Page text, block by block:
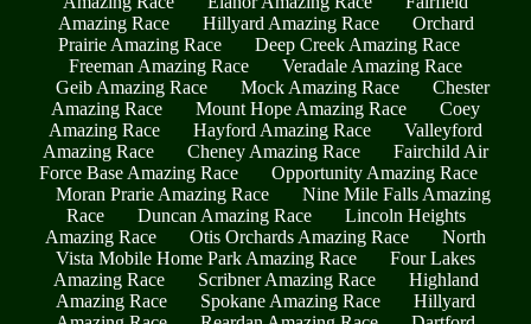
Amazing Race
Hillyard Amazing Race
Orchard
Prairie Amazing Race
Deep Creek Amazing Race
Freeman Amazing Race
Veradale Amazing Race
Geib Amazing Race
Mock Amazing Race
Chester
Amazing Race
Mount Hope Amazing Race
Coey
Amazing Race
Hayford Amazing Race
Valleyford
Amazing Race
Cheney Amazing Race
Fairchild Air
Force Base Amazing Race
Opportunity Amazing Race
Moran Prarie Amazing Race
Nine Mile Falls Amazing
Race
Duncan Amazing Race
Lincoln Heights
Amazing Race
Otis Orchards Amazing Race
North
Vista Mobile Home Park Amazing Race
Four Lakes
Amazing Race
Scribner Amazing Race
Highland
Amazing Race
Spokane Amazing Race
Hillyard